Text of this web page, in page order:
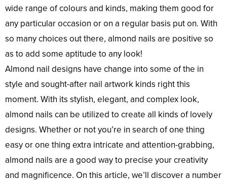
wide range of colours and kinds, making them good for
any particular occasion or on a regular basis put on. With
so many choices out there, almond nails are positive so
as to add some aptitude to any look!
Almond nail designs have change into some of the in
style and sought-after nail artwork kinds right this
moment. With its stylish, elegant, and complex look,
almond nails can be utilized to create all kinds of lovely
designs. Whether or not you’re in search of one thing
easy or one thing extra intricate and attention-grabbing,
almond nails are a good way to precise your creativity
and magnificence. On this article, we’ll discover a number